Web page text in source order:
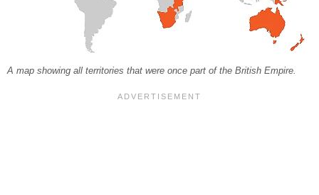
A map showing all territories that were once part of the British Empire.